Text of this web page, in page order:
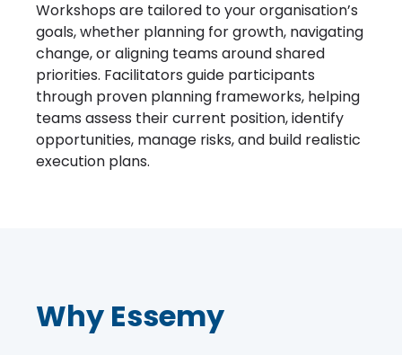
Workshops are tailored to your organisation’s
goals, whether planning for growth, navigating
change, or aligning teams around shared
priorities. Facilitators guide participants
through proven planning frameworks, helping
teams assess their current position, identify
opportunities, manage risks, and build realistic
execution plans.
Why Essemy